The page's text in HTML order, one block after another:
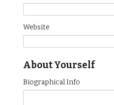
Website
About Yourself
Biographical Info